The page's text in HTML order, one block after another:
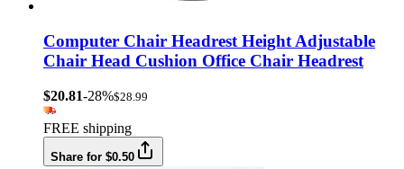
Computer Chair Headrest Height Adjustable
Chair Head Cushion Office Chair Headrest
$20.81-28%$28.99
FREE shipping
Share for $0.50